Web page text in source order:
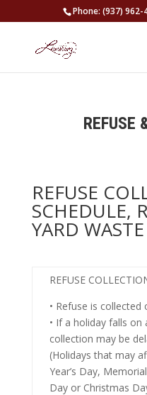
Phone: (937) 962-
REFUSE
REFUSE
SCHEDULE,
YARD
REFUSE
• Refuse is collected
• If a holiday falls on
collection may be
(Holidays that may
Year’s Day,
Day or Christmas